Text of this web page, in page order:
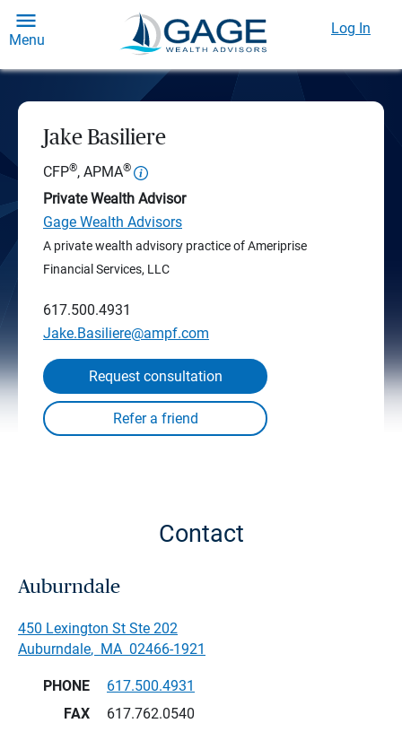
Menu
Log In
Jake Basiliere
CFP®, APMA®
Private Wealth Advisor
Gage Wealth Advisors
A private wealth advisory practice of Ameriprise
Financial Services, LLC
617.500.4931
Jake.Basiliere@ampf.com
Request consultation
Contact
Auburndale
450 Lexington St Ste 202
Auburndale, MA 02466-1921
PHONE
617.500.4931
FAX
617.762.0540